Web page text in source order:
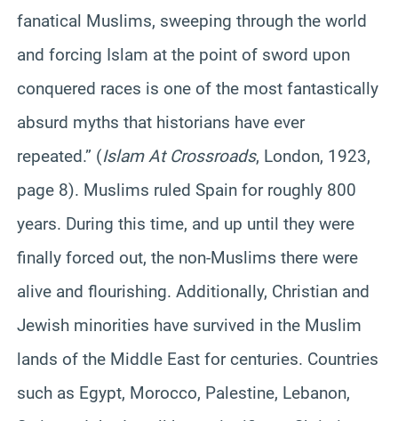
fanatical Muslims, sweeping through the world
and forcing Islam at the point of sword upon
conquered races is one of the most fantastically
absurd myths that historians have ever
repeated.” (Islam At Crossroads, London, 1923,
page 8). Muslims ruled Spain for roughly 800
years. During this time, and up until they were
finally forced out, the non-Muslims there were
alive and flourishing. Additionally, Christian and
Jewish minorities have survived in the Muslim
lands of the Middle East for centuries. Countries
such as Egypt, Morocco, Palestine, Lebanon,